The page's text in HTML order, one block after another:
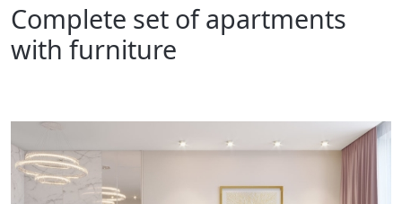
Complete set of apartments
with furniture